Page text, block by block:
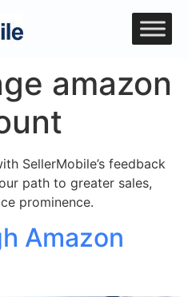
amazon
SellerMobile’s feedback
path to greater sales,
prominence.
Amazon